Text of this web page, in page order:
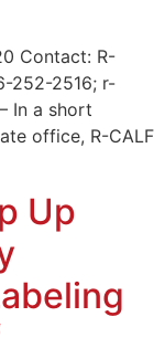
Contact: R-
252-2516; r-
In a short
office, R-CALF
Up